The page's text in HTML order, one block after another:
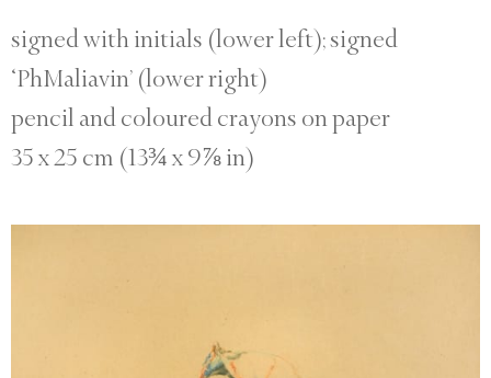
signed with initials (lower left); signed
‘PhMaliavin’ (lower right)
pencil and coloured crayons on paper
35 x 25 cm (13¾ x 9⅞ in)